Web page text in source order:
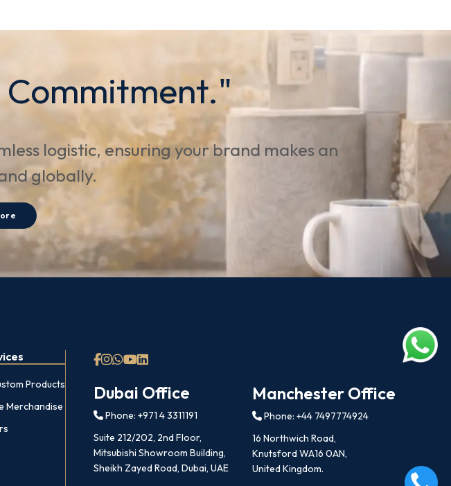
logistic, ensuring your brand makes an
globally.
Products
Merchandise
Dubai Office
Phone: +971 4 3311191
Suite 212/202, 2nd Floor,
Mitsubishi Showroom Building,
Sheikh Zayed Road, Dubai, UAE
Manchester Office
Phone: +44 7497774924
16 Northwich Road,
Knutsford WA16 0AN,
United Kingdom.